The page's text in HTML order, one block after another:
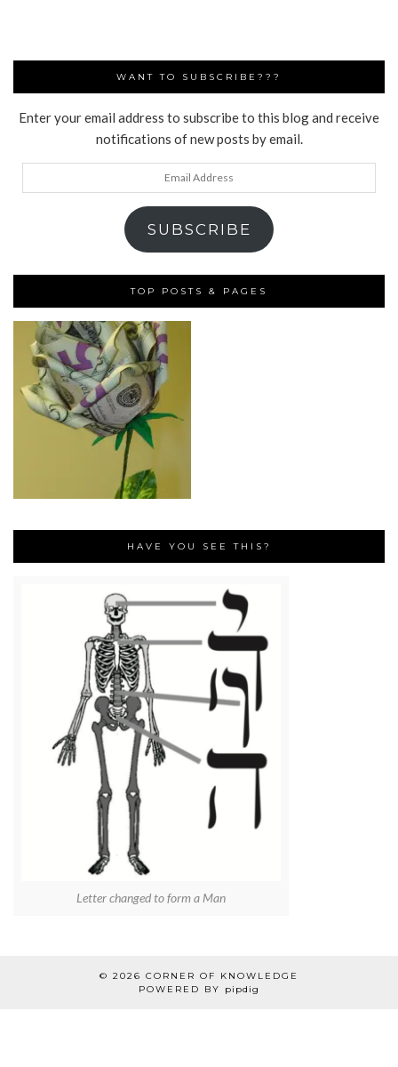
WANT TO SUBSCRIBE???
Enter your email address to subscribe to this blog and receive
notifications of new posts by email.
Address
SUBSCRIBE
TOP POSTS & PAGES
HAVE YOU SEE THIS?
Letter changed to form a Man
© 2026 CORNER OF KNOWLEDGE
POWERED BY pipdig